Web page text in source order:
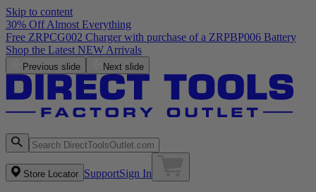
Skip to content
30% Off Almost Everything
Free ZRPCG002 Charger with purchase of a ZRPBP006 Battery
Shop the Latest NEW Arrivals
Previous slide Next slide
Store Locator SupportSign In